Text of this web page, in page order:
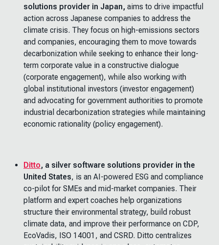
solutions provider in Japan, aims to drive impactful
action across Japanese companies to address the
climate crisis. They focus on high-emissions sectors
and companies, encouraging them to move towards
decarbonization while seeking to enhance their long-
term corporate value in a constructive dialogue
(corporate engagement), while also working with
global institutional investors (investor engagement)
and advocating for government authorities to promote
industrial decarbonization strategies while maintaining
economic rationality (policy engagement).
Ditto, a silver software solutions provider in the
United States, is an AI-powered ESG and compliance
co-pilot for SMEs and mid-market companies. Their
platform and expert coaches help organizations
structure their environmental strategy, build robust
climate data, and improve their performance on CDP,
EcoVadis, ISO 14001, and CSRD. Ditto centralizes